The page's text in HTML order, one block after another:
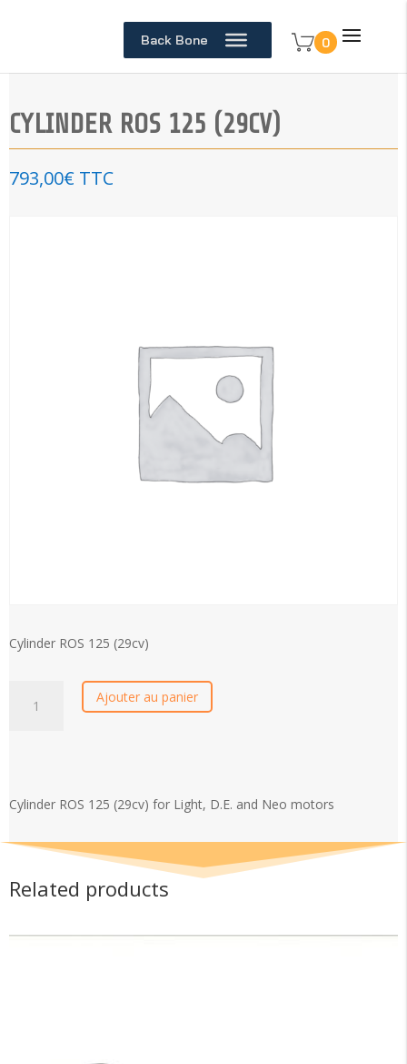
Back Bone 0
CYLINDER ROS 125 (29CV)
793,00€ TTC
Cylinder ROS 125 (29cv)
Ajouter au panier
Cylinder ROS 125 (29cv) for Light, D.E. and Neo motors
Related products